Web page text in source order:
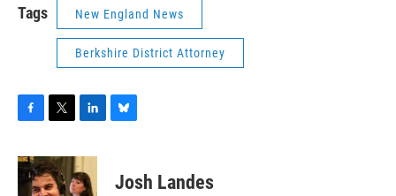
Tags New England News
Berkshire District Attorney
c
e
b
i
t
t
n
k
e
sJosh Landes